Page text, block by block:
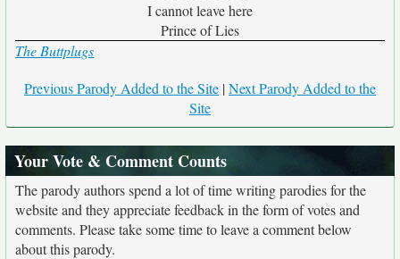
I cannot leave here
Prince of Lies
The Buttplugs
Previous Parody Added to the Site |Next Parody Added to the
Site
Your Vote & Comment Counts
The parody authors spend a lot of time writing parodies for the
website and they appreciate feedback in the form of votes and
comments. Please take some time to leave a comment below
about this parody.